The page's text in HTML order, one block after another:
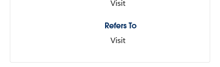
Visit
Refers To
Visit